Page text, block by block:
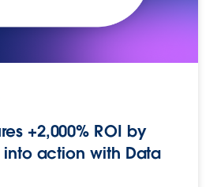
+2,000% ROI by
action with Data